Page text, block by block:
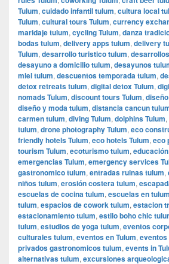
Tulum, cuidado infantil tulum, cultura local
Tulum, cultural tours Tulum, currency
maridaje tulum, cycling Tulum, danza
bodas tulum, delivery apps tulum, delivery
Tulum, desarrollo turistico tulum,
desayuno a domicilio tulum, desayunos
miel tulum, descuentos temporada tulum,
detox retreats tulum, digital detox Tulum,
nomads Tulum, discount tours Tulum,
diseño y moda tulum, distancia cancun
carmen tulum, diving Tulum, dolphins Tulum,
tulum, drone photography Tulum, eco
friendly hotels Tulum, eco hotels Tulum, eco
tourism Tulum, ecoturismo tulum,
emergencias Tulum, emergency services
gastronomico tulum, entradas ruinas tulum,
niños tulum, erosión costera tulum,
escuelas de cocina tulum, escuelas en tulum
tulum, espacios de cowork tulum, estacion
estacionamiento tulum, estilo boho chic
tulum, estudios de yoga tulum, eventos
culturales tulum, eventos en Tulum, eventos
privados gastronomicos tulum, events in
alternativas tulum, excursiones